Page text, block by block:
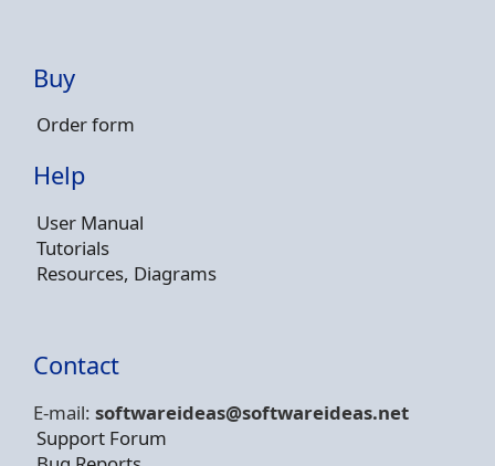
Buy
Order form
Help
User Manual
Tutorials
Resources, Diagrams
Contact
E-mail: softwareideas@softwareideas.net
Support Forum